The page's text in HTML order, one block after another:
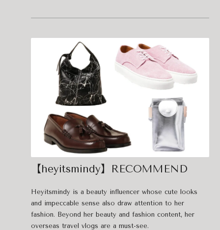
【heyitsmindy】RECOMMEND
Heyitsmindy is a beauty influencer whose cute looks
and impeccable sense also draw attention to her
fashion. Beyond her beauty and fashion content, her
overseas travel vlogs are a must-see.